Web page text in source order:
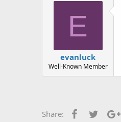
E
evanluck
Well-Known Member
Share: FacebookTwitter